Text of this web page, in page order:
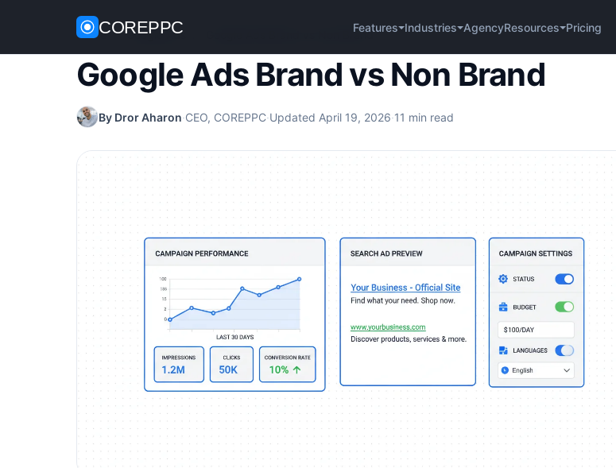
COREPPC Features Industries AgencyResources Pricing
Home / Google Ads Google Ads Brand vs Non Brand
Google Ads Brand vs Non Brand
By Dror Aharon·CEO, COREPPC·Updated April 19, 2026·11 min read